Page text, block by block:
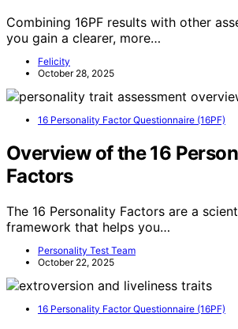
Combining 16PF results with other
you gain a clearer, more…
Felicity
October 28, 2025
16 Personality Factor Questionnaire (16PF)
Overview of the 16
Factors
The 16 Personality Factors are a
framework that helps you…
Personality Test Team
October 22, 2025
16 Personality Factor Questionnaire (16PF)